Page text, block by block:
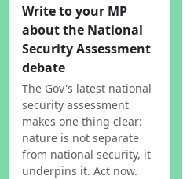
Write to your MP
about the National
Security Assessment
debate
The Gov's latest national
security assessment
makes one thing clear:
nature is not separate
from national security, it
underpins it. Act now.